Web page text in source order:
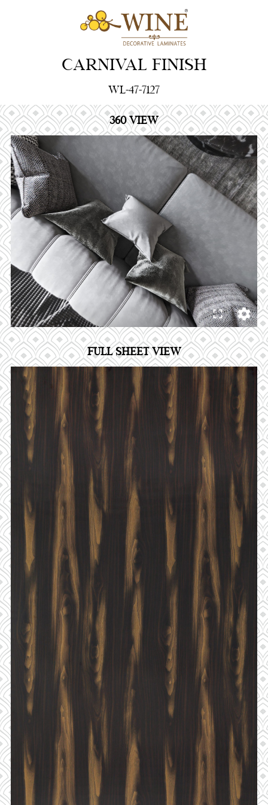
CARNIVAL FINISH
WL-47-7127
360 VIEW
FULL SHEET VIEW